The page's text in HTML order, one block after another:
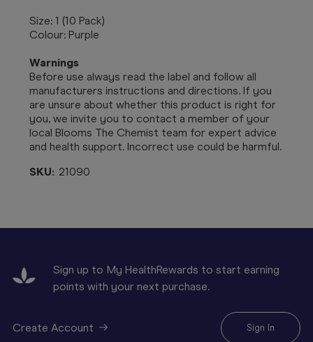
Size: 1 (10 Pack)
Colour: Purple
Warnings
Before use always read the label and follow all
manufacturers instructions and directions. If you
are unsure about whether this product is right for
you, we invite you to contact a member of your
local Blooms The Chemist team for expert advice
and health support. Incorrect use could be harmful.
SKU: 21090
Sign up to My HealthRewards to start earning
points with your next purchase.
Create Account Sign In